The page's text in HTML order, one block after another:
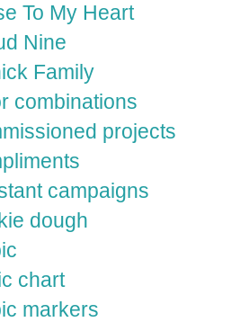
To My Heart
Nine
Family
combinations
projects
campaigns
dough
chart
markers